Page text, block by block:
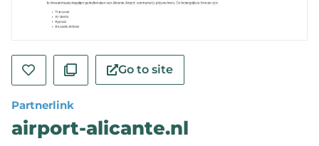
Go to site
Partnerlink
airport-alicante.nl